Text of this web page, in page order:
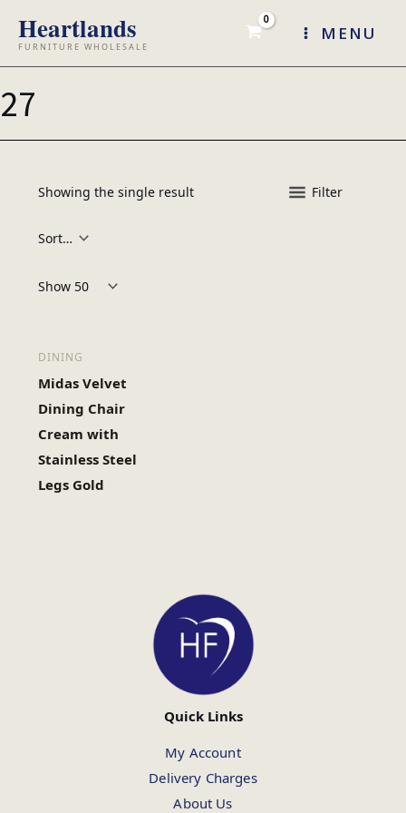
content
MENU
27
Showing the single result Filter
Products per page:
DINING
Midas Velvet
Dining Chair
Cream with
Stainless Steel
Legs Gold
Quick Links
My Account
Delivery Charges
About Us